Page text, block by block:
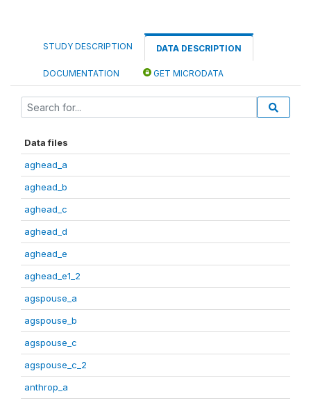
STUDY DESCRIPTION DATA DESCRIPTION
DOCUMENTATION GET MICRODATA
Data files
aghead_a
aghead_b
aghead_c
aghead_d
aghead_e
aghead_e1_2
agspouse_a
agspouse_b
agspouse_c
agspouse_c_2
anthrop_a